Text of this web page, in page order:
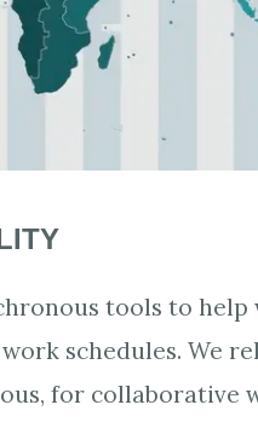
tools to help
schedules. We
for collaborative